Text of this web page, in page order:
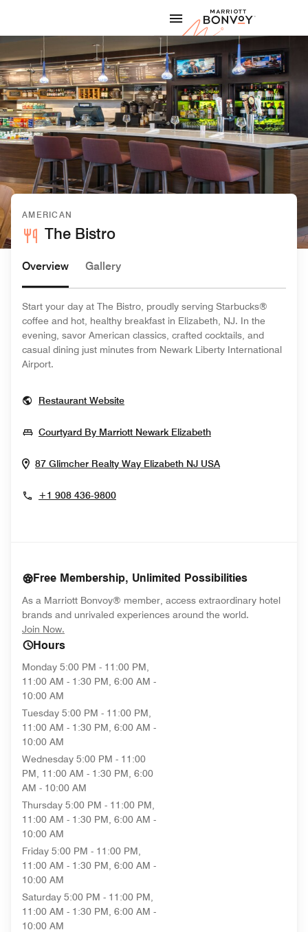
Marriott
AMERICAN
The Bistro
Overview Gallery
Start your day at The Bistro, proudly serving Starbucks®
coffee and hot, healthy breakfast in Elizabeth, NJ. In the
evening, savor American classics, crafted cocktails, and
casual dining just minutes from Newark Liberty International
Airport.
Restaurant WebsiteOpens In New Window
Courtyard By Marriott Newark ElizabethOpens In New
87 Glimcher Realty Way Elizabeth NJ USAOpens In New
+1 908 436-9800
Free Membership, Unlimited Possibilities
As a Marriott Bonvoy® member, access extraordinary hotel
brands and unrivaled experiences around the world.
Join Now.
Hours
Monday 5:00 PM - 11:00 PM,
11:00 AM - 1:30 PM, 6:00 AM -
10:00 AM
Tuesday 5:00 PM - 11:00 PM,
11:00 AM - 1:30 PM, 6:00 AM -
10:00 AM
Wednesday 5:00 PM - 11:00
PM, 11:00 AM - 1:30 PM, 6:00
AM - 10:00 AM
Thursday 5:00 PM - 11:00 PM,
11:00 AM - 1:30 PM, 6:00 AM -
10:00 AM
Friday 5:00 PM - 11:00 PM,
11:00 AM - 1:30 PM, 6:00 AM -
10:00 AM
Saturday 5:00 PM - 11:00 PM,
11:00 AM - 1:30 PM, 6:00 AM -
10:00 AM